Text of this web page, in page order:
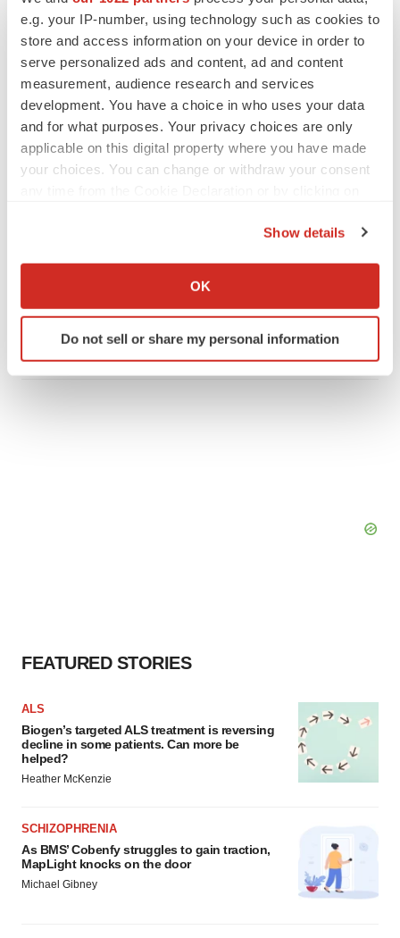
e.g. your IP-number, using technology such as cookies to
store and access information on your device in order to
serve personalized ads and content, ad and content
measurement, audience research and services
development. You have a choice in who uses your data
and for what purposes. Your privacy choices are only
applicable on this digital property where you have made
your choices. You can change or withdraw your consent
Collect information about your geographical location
Identify your device by actively scanning it for
specific characteristics (fingerprinting)
Show details
OK
Do not sell or share my personal information
BioMarin axes asset from $270M Inozyme
takeover, ending run in rare metabolic
indication
Tristan Manalac
EARNINGS
IN PARTNERSHIP WITH AGC BIOLOGICS
From ex vivo to in vivo: Shaping the next
generation of viral vector manufacturing
Jennifer C. Smith-Parker
FEATURED STORIES
ALS
Biogen’s targeted ALS treatment is reversing
decline in some patients. Can more be
helped?
Heather McKenzie
SCHIZOPHRENIA
As BMS’ Cobenfy struggles to gain traction,
MapLight knocks on the door
Michael Gibney